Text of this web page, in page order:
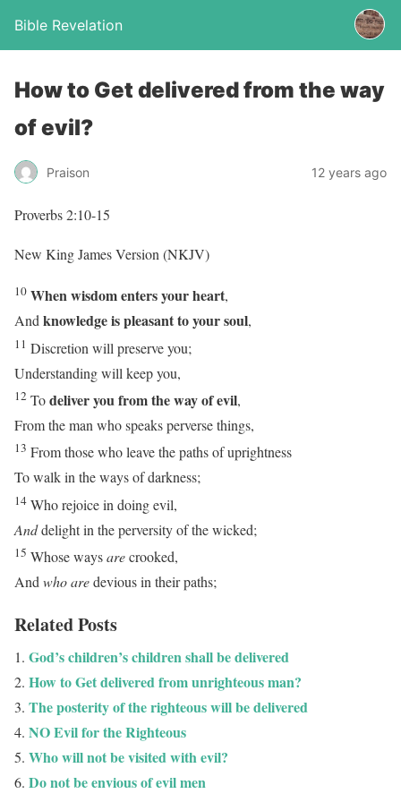
Bible Revelation
How to Get delivered from the way
of evil?
Praison 12 years ago
Proverbs 2:10-15
New King James Version (NKJV)
10 When wisdom enters your heart,
Andknowledge is pleasant to your soul,
11 Discretion will preserve you;
Understanding will keep you,
12 Todeliver you from the way of evil,
From the man who speaks perverse things,
13 From those who leave the paths of uprightness
To walk in the ways of darkness;
14 Who rejoice in doing evil,
Anddelight in the perversity of the wicked;
15 Whose waysarecrooked,
And who aredevious in their paths;
Related Posts
God’s children’s children shall be delivered
How to Get delivered from unrighteous man?
The posterity of the righteous will be delivered
NO Evil for the Righteous
Who will not be visited with evil?
Do not be envious of evil men